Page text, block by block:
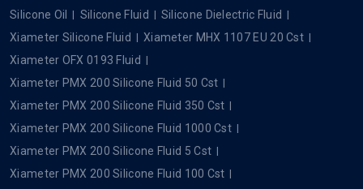
Silicone Oil Silicone Fluid
Silicone Dielectric Fluid
Xiameter Silicone Fluid
Xiameter MHX 1107 EU 20 Cst
Xiameter OFX 0193 Fluid
Xiameter PMX 200 Silicone Fluid 50 Cst
Xiameter PMX 200 Silicone Fluid 350 Cst
Xiameter PMX 200 Silicone Fluid 1000 Cst
Xiameter PMX 200 Silicone Fluid 5 Cst
Xiameter PMX 200 Silicone Fluid 100 Cst